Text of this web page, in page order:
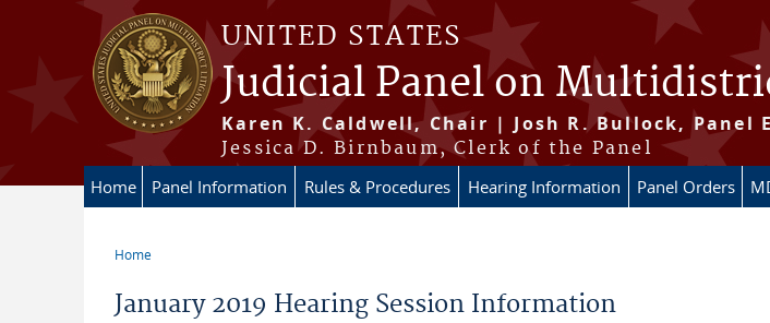
Skip to main content
UNITED STATES
Judicial Panel on
Karen K. Caldwell, Chair | Josh R. Bullock, Panel
Jessica D. Birnbaum, Clerk of the Panel
Home Panel Information Rules & Procedures Hearing Information Panel Orders
Home
January 2019 Hearing Session Information